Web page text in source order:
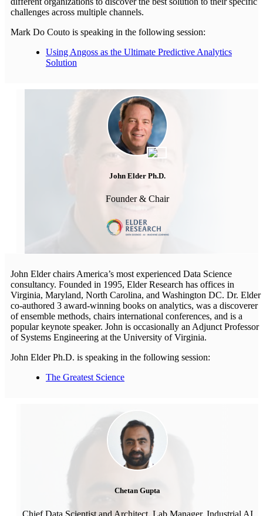
challenges across multiple channels.
Mark Do Couto is speaking in the following session:
Using Angoss as the Ultimate Predictive Analytics
Solution
John Elder Ph.D.
Founder & Chair
John Elder chairs America’s most experienced Data Science
consultancy. Founded in 1995, Elder Research has offices in
Virginia, Maryland, North Carolina, and Washington DC. Dr. Elder
co-authored 3 award-winning books on analytics, was a discoverer
of ensemble methods, chairs international conferences, and is a
popular keynote speaker. John is occasionally an Adjunct Professor
of Systems Engineering at the University of Virginia.
John Elder Ph.D. is speaking in the following session:
The Greatest Science
Chetan Gupta
Chief Data Scientist and Architect, Lab Manager, Industrial AI